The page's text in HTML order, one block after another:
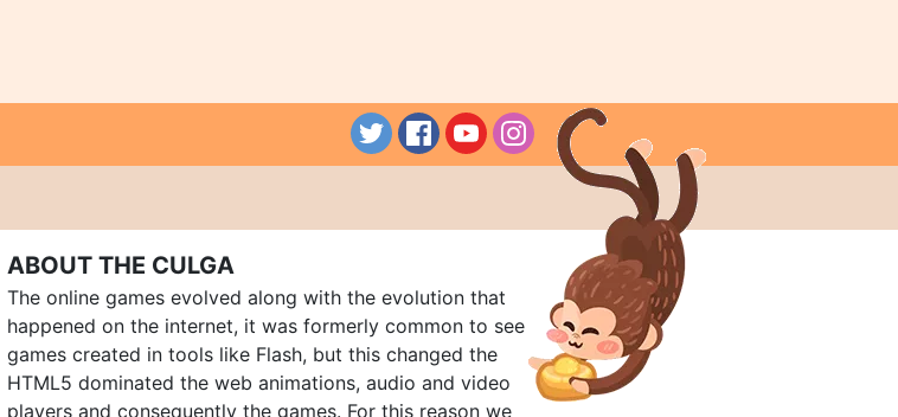
ABOUT THE CULGA
The online games evolved along with the evolution that
happened on the internet, it was formerly common to see
games created in tools like Flash, but this changed the
HTML5 dominated the web animations, audio and video
players and consequently the games. For this reason we